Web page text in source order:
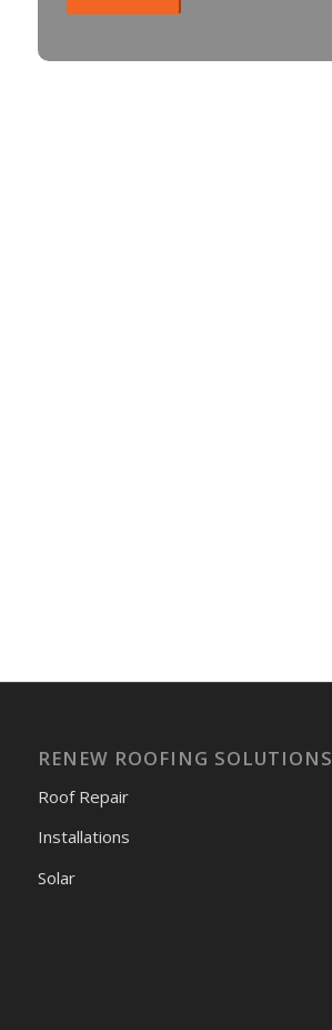
RENEW ROOFING SOLUTIONS
Roof Repair
Installations
Solar